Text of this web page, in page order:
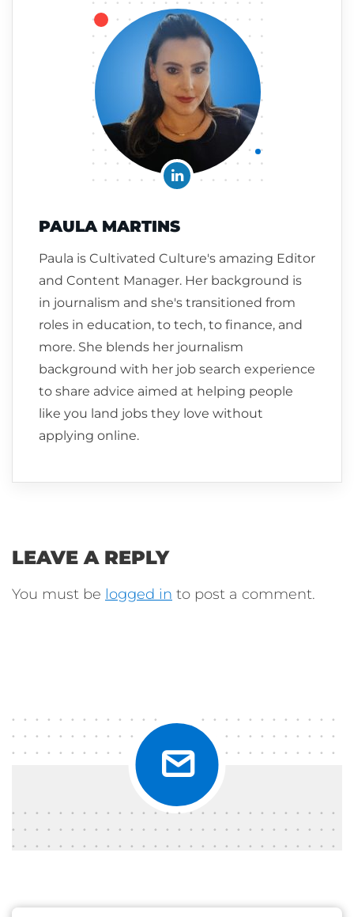
PAULA MARTINS
Paula is Cultivated Culture's amazing Editor
and Content Manager. Her background is
in journalism and she's transitioned from
roles in education, to tech, to finance, and
more. She blends her journalism
background with her job search experience
to share advice aimed at helping people
like you land jobs they love without
applying online.
LEAVE A REPLY
You must be logged in to post a comment.